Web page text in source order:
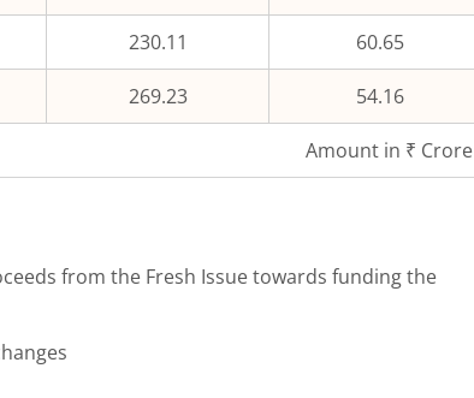
230.11 60.65
269.23 54.16
Amount in ₹ Crore
from the Fresh Issue towards funding the